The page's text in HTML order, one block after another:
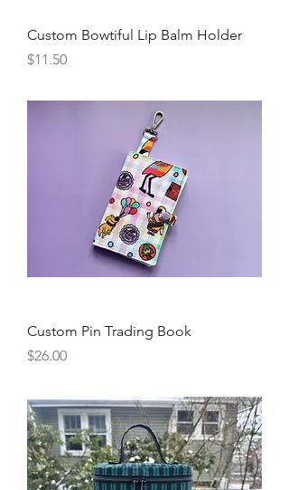
Custom Bowtiful Lip Balm Holder
Price
$11.50
Custom Pin Trading Book
Price
$26.00